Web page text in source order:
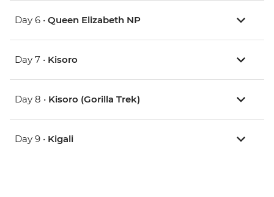
Day 6 • Queen Elizabeth NP
Day 7 • Kisoro
Day 8 • Kisoro (Gorilla Trek)
Day 9 • Kigali